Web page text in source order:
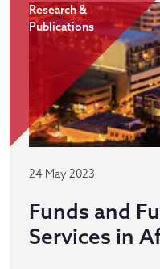
Research &
Publications
24 May 2023
Funds and
Services in